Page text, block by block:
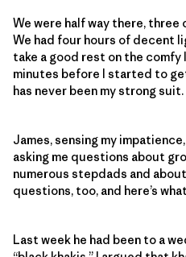
We were half way there, three
We had four hours of decent
take a good rest on the
minutes before I started to
has never been my strong suit.
James, sensing my
asking me questions about
numerous stepdads and
questions, too, and here’s
Last week he had been to a